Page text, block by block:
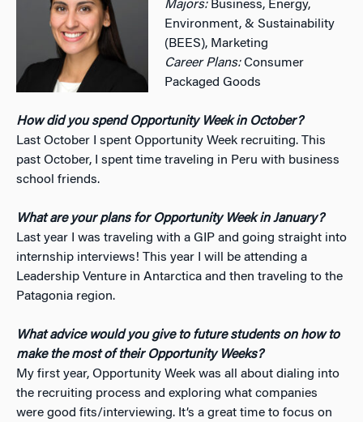
Majors:Business, Energy,
Environment, & Sustainability
(BEES), Marketing
Career Plans:Consumer
Packaged Goods
How did you spend Opportunity Week in October?
Last October I spent Opportunity Week recruiting. This
past October, I spent time traveling in Peru with business
school friends.
What are your plans for Opportunity Week in January?
Last year I was traveling with a GIP and going straight into
internship interviews! This year I will be attending a
Leadership Venture in Antarctica and then traveling to the
Patagonia region.
What advice would you give to future students on how to
make the most of their Opportunity Weeks?
My first year, Opportunity Week was all about dialing into
the recruiting process and exploring what companies
were good fits/interviewing. It’s a great time to focus on